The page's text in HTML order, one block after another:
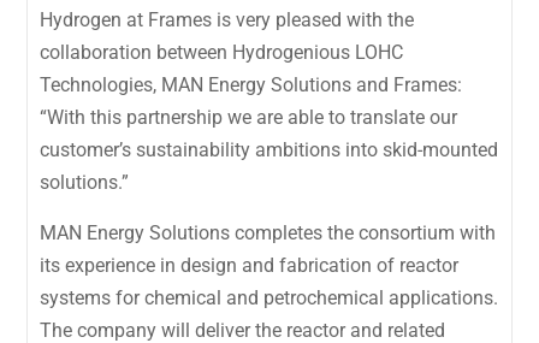
Hydrogen at Frames is very pleased with the
collaboration between Hydrogenious LOHC
Technologies, MAN Energy Solutions and Frames:
“With this partnership we are able to translate our
customer’s sustainability ambitions into skid-mounted
solutions.”
MAN Energy Solutions completes the consortium with
its experience in design and fabrication of reactor
systems for chemical and petrochemical applications.
The company will deliver the reactor and related